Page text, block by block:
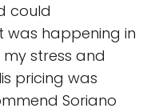
could
was happening in
stress and
pricing was
Soriano